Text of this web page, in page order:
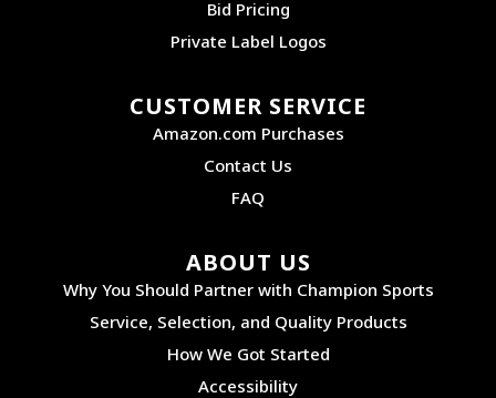
Bid Pricing
Private Label Logos
CUSTOMER SERVICE
Amazon.com Purchases
Contact Us
FAQ
ABOUT US
Why You Should Partner with Champion Sports
Service, Selection, and Quality Products
How We Got Started
Accessibility